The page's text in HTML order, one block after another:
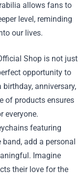
allows fans to
level, reminding
our lives.
Shop is not just
opportunity to
anniversary,
of products ensures
everyone.
featuring
add a personal
Imagine
their love for the